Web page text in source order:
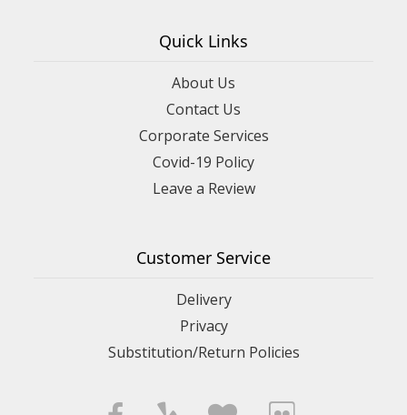
Quick Links
About Us
Contact Us
Corporate Services
Covid-19 Policy
Leave a Review
Customer Service
Delivery
Privacy
Substitution/Return Policies